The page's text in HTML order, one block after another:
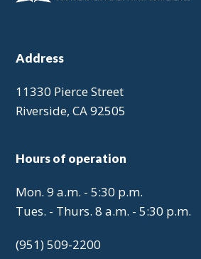
Address
11330 Pierce Street
Riverside, CA 92505
Hours of operation
Mon. 9 a.m. - 5:30 p.m.
Tues. - Thurs. 8 a.m. - 5:30 p.m.
(951) 509-2200